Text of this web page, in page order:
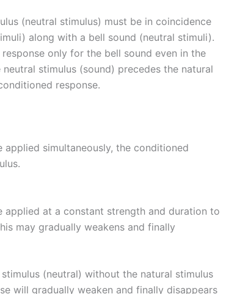
(neutral stimulus) must be in coincidence
along with a bell sound (neutral stimuli).
only for the bell sound even in the
stimulus (sound) precedes the natural
response.
simultaneously, the conditioned
at a constant strength and duration to
may gradually weakens and finally
(neutral) without the natural stimulus
will gradually weaken and finally disappears